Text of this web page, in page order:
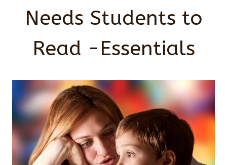
Needs Students to
Read -Essentials